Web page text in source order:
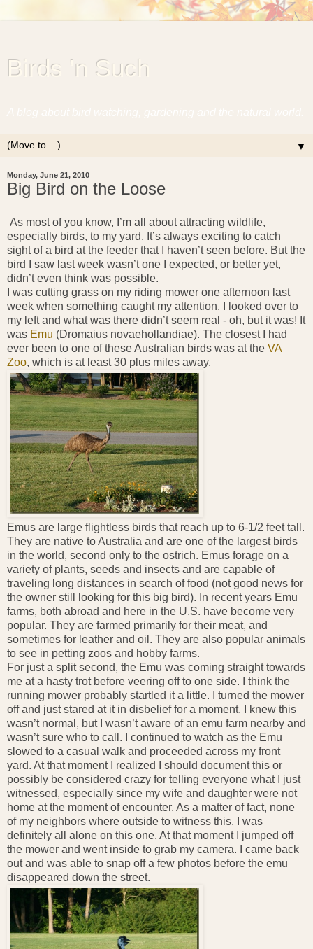
Birds 'n Such
▼
Monday, June 21, 2010
Big Bird on the Loose
As most of you know, I’m all about attracting wildlife,
especially birds, to my yard. It’s always exciting to catch
sight of a bird at the feeder that I haven’t seen before. But the
bird I saw last week wasn’t one I expected, or better yet,
didn’t even think was possible.
I was cutting grass on my riding mower one afternoon last
week when something caught my attention. I looked over to
my left and what was there didn’t seem real - oh, but it was! It
was Emu (Dromaius novaehollandiae). The closest I had
ever been to one of these Australian birds was at the VA
Zoo, which is at least 30 plus miles away.
Emus are large flightless birds that reach up to 6-1/2 feet tall.
They are native to Australia and are one of the largest birds
in the world, second only to the ostrich. Emus forage on a
variety of plants, seeds and insects and are capable of
traveling long distances in search of food (not good news for
the owner still looking for this big bird). In recent years Emu
farms, both abroad and here in the U.S. have become very
popular. They are farmed primarily for their meat, and
sometimes for leather and oil. They are also popular animals
to see in petting zoos and hobby farms.
For just a split second, the Emu was coming straight towards
me at a hasty trot before veering off to one side. I think the
running mower probably startled it a little. I turned the mower
off and just stared at it in disbelief for a moment. I knew this
wasn’t normal, but I wasn’t aware of an emu farm nearby and
wasn’t sure who to call. I continued to watch as the Emu
slowed to a casual walk and proceeded across my front
yard. At that moment I realized I should document this or
possibly be considered crazy for telling everyone what I just
witnessed, especially since my wife and daughter were not
home at the moment of encounter. As a matter of fact, none
of my neighbors where outside to witness this. I was
definitely all alone on this one. At that moment I jumped off
the mower and went inside to grab my camera. I came back
out and was able to snap off a few photos before the emu
disappeared down the street.